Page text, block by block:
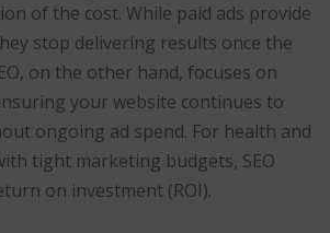
of the cost. While paid ads provide
stop delivering results once the
on the other hand, focuses on
your website continues to
ongoing ad spend. For health and
tight marketing budgets, SEO
on investment (ROI).